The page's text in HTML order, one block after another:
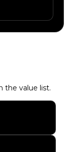
the value list.